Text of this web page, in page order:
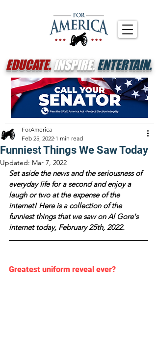
EDUCATE.INSPIRE.ENTERTAIN.
Funniest Things We Saw Today
ForAmerica
Feb 25, 2022 1 min read
Updated: Mar 7, 2022
Set aside the news and the seriousness of
everyday life for a second and enjoy a
laugh or two at the expense of the
internet! Here is a collection of the
funniest things that we saw on Al Gore's
internet today, February 25th, 2022.
Greatest uniform reveal ever?